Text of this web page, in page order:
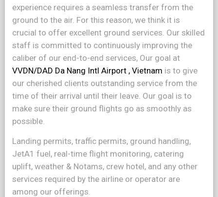
experience requires a seamless transfer from the
ground to the air. For this reason, we think it is
crucial to offer excellent ground services. Our skilled
staff is committed to continuously improving the
caliber of our end-to-end services, Our goal at
VVDN/DAD Da Nang Intl Airport , Vietnam is to give
our cherished clients outstanding service from the
time of their arrival until their leave. Our goal is to
make sure their ground flights go as smoothly as
possible.
Landing permits, traffic permits, ground handling,
JetA1 fuel, real-time flight monitoring, catering
uplift, weather & Notams, crew hotel, and any other
services required by the airline or operator are
among our offerings.